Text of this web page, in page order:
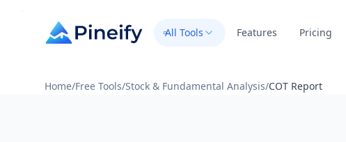
Home/Free Tools/Stock & Fundamental Analysis/COT Report
All Tools Features Pricing